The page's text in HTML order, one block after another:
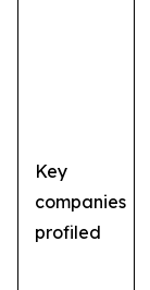
Key
companies
profiled